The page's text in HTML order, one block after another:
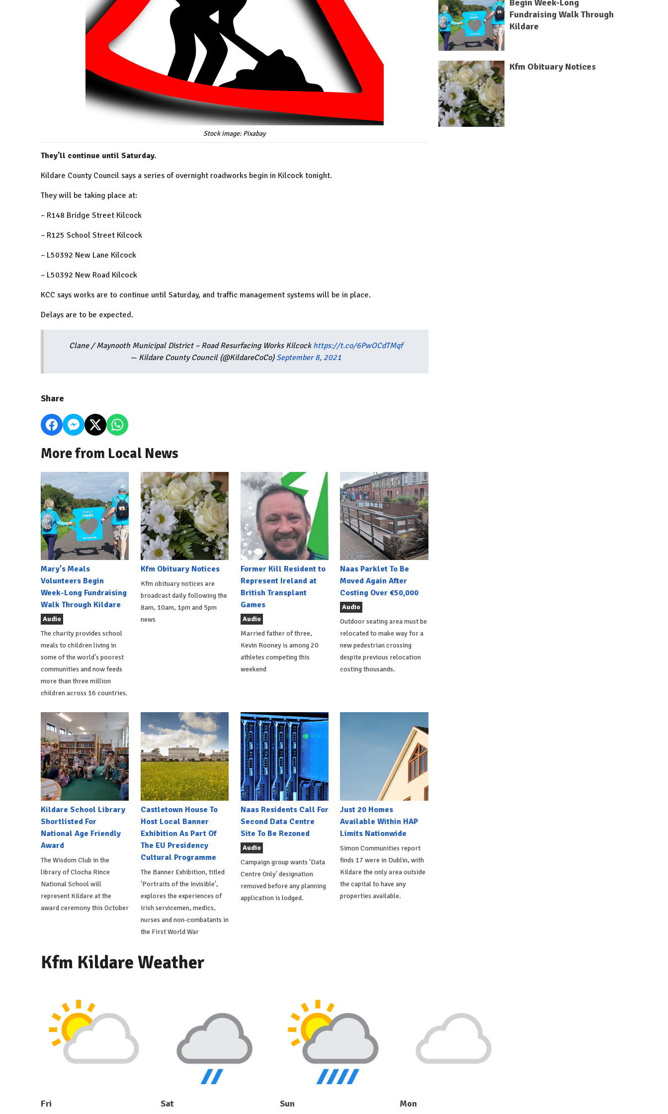
Stock image: Pixabay
They'll continue until Saturday.
Kildare County Council says a series of overnight roadworks begin in Kilcock tonight.
They will be taking place at:
– R148 Bridge Street Kilcock
– R125 School Street Kilcock
– L50392 New Lane Kilcock
– L50392 New Road Kilcock
KCC says works are to continue until Saturday, and traffic management systems will be in place.
Delays are to be expected.
Clane / Maynooth Municipal District – Road Resurfacing Works Kilcock https://t.co/6PwOCdTMqf
— Kildare County Council (@KildareCoCo) September 8, 2021
Share
More from Local News
Mary's Meals
Volunteers Begin
Week-Long Fundraising
Walk Through Kildare
Audio
The charity provides school
meals to children living in
some of the world's poorest
communities and now feeds
more than three million
children across 16 countries.
Kfm Obituary Notices
Kfm obituary notices are
broadcast daily following the
8am, 10am, 1pm and 5pm
news
Former Kill Resident to
Represent Ireland at
British Transplant
Games
Audio
Married father of three,
Kevin Rooney is among 20
athletes competing this
weekend
Naas Parklet To Be
Moved Again After
Costing Over €50,000
Audio
Outdoor seating area must be
relocated to make way for a
new pedestrian crossing
despite previous relocation
costing thousands.
Kildare School Library
Shortlisted For
National Age Friendly
Award
The Wisdom Club in the
library of Clocha Rince
National School will
represent Kildare at the
award ceremony this October
Castletown House To
Host Local Banner
Exhibition As Part Of
The EU Presidency
Cultural Programme
The Banner Exhibition, titled
'Portraits of the Invisible',
explores the experiences of
Irish servicemen, medics,
nurses and non-combatants in
the First World War
Naas Residents Call For
Second Data Centre
Site To Be Rezoned
Audio
Campaign group wants 'Data
Centre Only' designation
removed before any planning
application is lodged.
Just 20 Homes
Available Within HAP
Limits Nationwide
Simon Communities report
finds 17 were in Dublin, with
Kildare the only area outside
the capital to have any
properties available.
Begin Week-Long
Fundraising Walk Through
Kildare
Kfm Obituary Notices
Kfm Kildare Weather
Fri Sat Sun Mon